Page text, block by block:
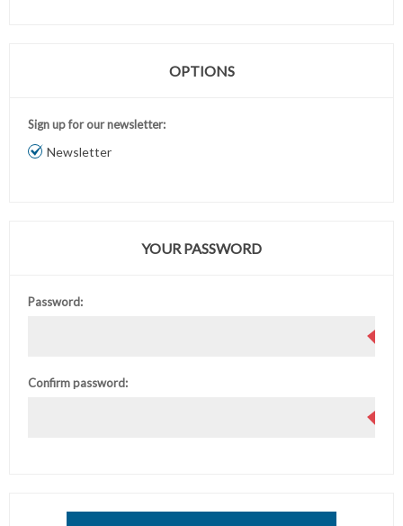
OPTIONS
Sign up for our newsletter:
Newsletter
YOUR PASSWORD
Password:
Confirm password: